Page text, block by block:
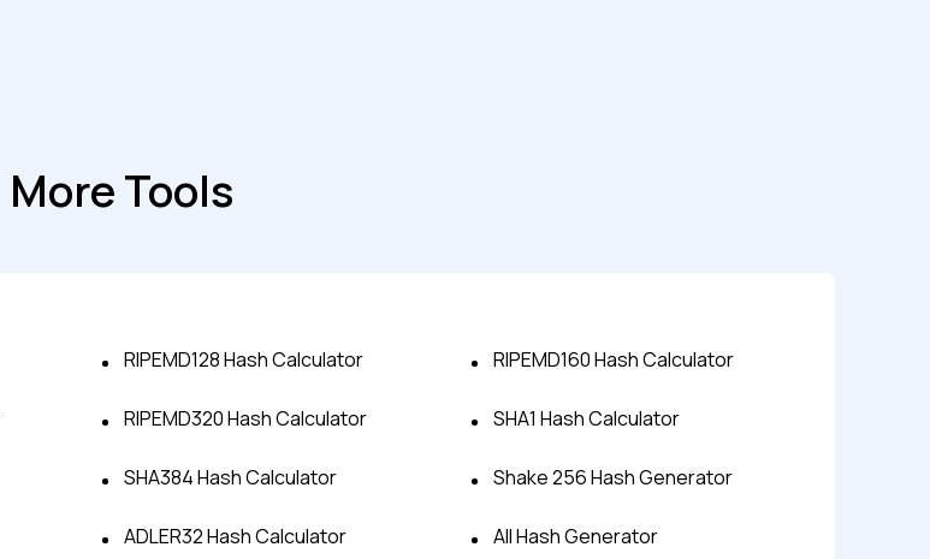
More Tools
RIPEMD128 Hash Calculator RIPEMD160 Hash Calculator
RIPEMD320 Hash Calculator SHA1 Hash Calculator
SHA384 Hash Calculator Shake 256 Hash Generator
ADLER32 Hash Calculator All Hash Generator
Advanced data retention rules